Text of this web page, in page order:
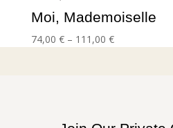
111,00 €
Moi, Mademoiselle
74,00 € – 111,00 €Price